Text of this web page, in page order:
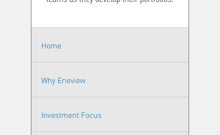
Home
Why Erieview
Investment Focus